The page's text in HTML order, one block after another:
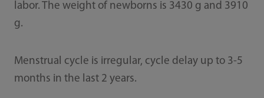
labor. The weight of newborns is 3430 g and 3910
g.
Menstrual cycle is irregular, cycle delay up to 3-5
months in the last 2 years.